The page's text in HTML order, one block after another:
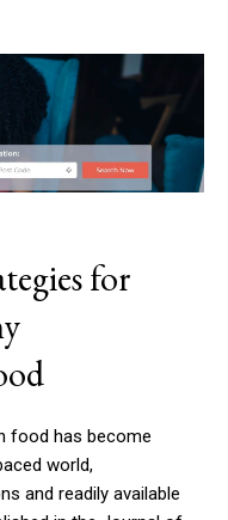
for
food has become
world,
and readily available